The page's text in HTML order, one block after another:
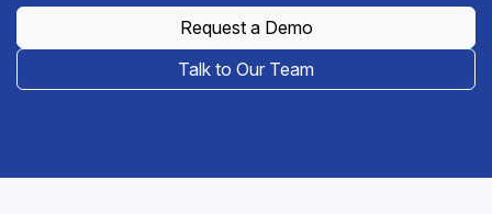
Request a Demo
Talk to Our Team